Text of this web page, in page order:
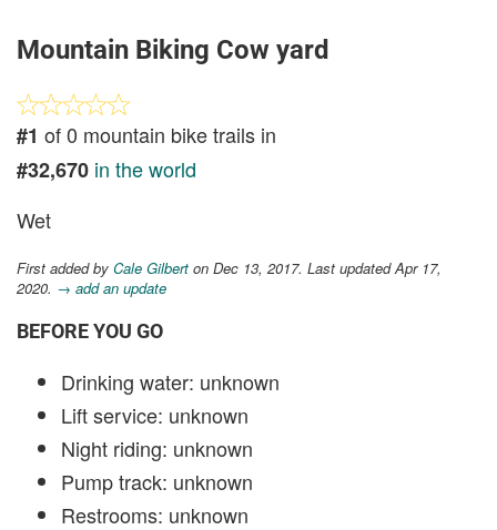
Mountain Biking Cow yard
#1 of 0 mountain bike trails in
#32,670 in the world
Wet
First added by Cale Gilbert on Dec 13, 2017. Last updated Apr 17,
2020. → add an update
BEFORE YOU GO
Drinking water: unknown
Lift service: unknown
Night riding: unknown
Pump track: unknown
Restrooms: unknown